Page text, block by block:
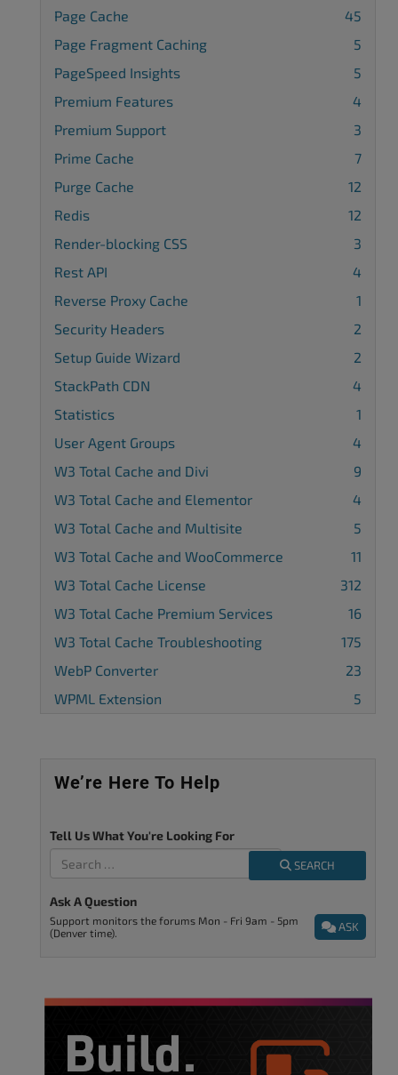
Page Cache
45
Page Fragment Caching
5
PageSpeed Insights
5
Premium Features
4
Premium Support
3
Prime Cache
7
Purge Cache
12
Redis
12
Render-blocking CSS
3
Rest API
4
Reverse Proxy Cache
1
Security Headers
2
Setup Guide Wizard
2
StackPath CDN
4
Statistics
1
User Agent Groups
4
W3 Total Cache and Divi
9
W3 Total Cache and Elementor
4
W3 Total Cache and Multisite
5
W3 Total Cache and WooCommerce
11
W3 Total Cache License
312
W3 Total Cache Premium Services
16
W3 Total Cache Troubleshooting
175
WebP Converter
23
WPML Extension
5
We’re Here To Help
Tell Us What You're Looking For
SEARCH
Ask A Question
ASK
Support monitors the forums Mon - Fri 9am - 5pm
(Denver time).